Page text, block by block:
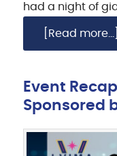
had a night of
[Read more...]
Event
Sponsored